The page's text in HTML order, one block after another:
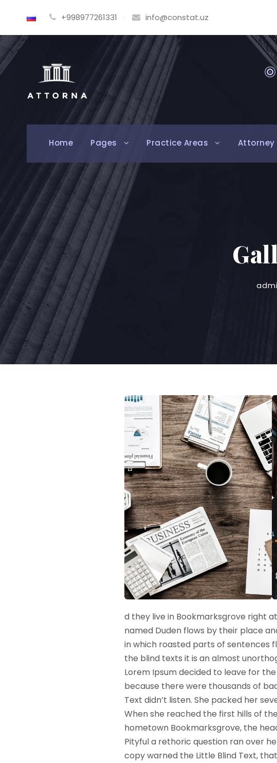
+998977261331 · info@constat.uz
Home Pages Practice Areas Attorney
d they live in Bookmarksgrove right
named Duden flows by their place
in which roasted parts of sentences
the blind texts it is an almost
Lorem Ipsum decided to leave for
because there were thousands of
Text didn’t listen. She packed her
When she reached the first hills of
hometown Bookmarksgrove, the
Pityful a rethoric question ran over
copy warned the Little Blind Text,